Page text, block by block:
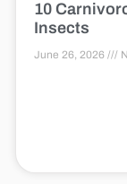
10
Insects
June 26, 2026